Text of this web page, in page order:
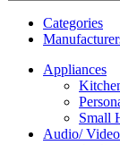
Categories
Appliances
Small
Audio/